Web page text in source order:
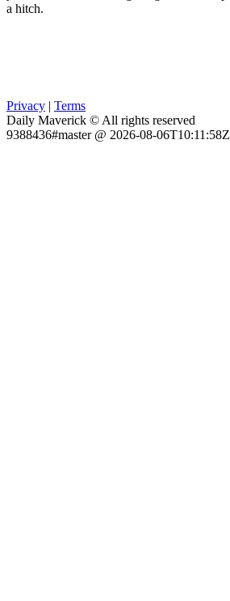
a hitch.
Privacy | Terms
Daily Maverick © All rights reserved
9388436#master @ 2026-08-06T10:11:58Z